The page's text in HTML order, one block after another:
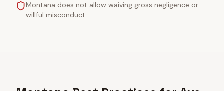
Montana does not allow waiving gross negligence or
willful misconduct.